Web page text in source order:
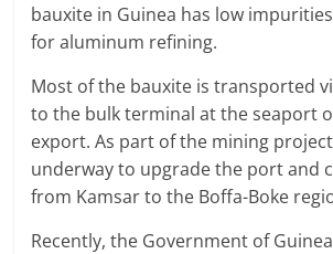
bauxite in Guinea has low
for aluminum refining.
Most of the bauxite is transported
to the bulk terminal at the seaport
export. As part of the mining
underway to upgrade the port and
from Kamsar to the Boffa-Boke
Recently, the Government of